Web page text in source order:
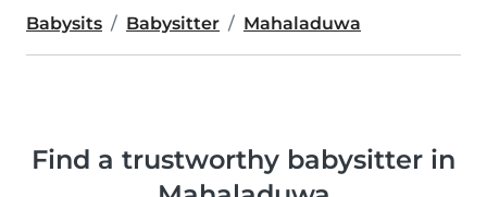
Babysits Babysitter Mahaladuwa
Find a trustworthy babysitter in